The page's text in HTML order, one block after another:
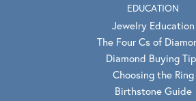
EDUCATION
Jewelry Education
The Four Cs of
Diamond Buying
Choosing the Ring
Birthstone Guide